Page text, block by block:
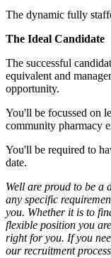
The dynamic fully
The Ideal Candidate
The successful
equivalent and
opportunity.
You'll be focussed on
community pharmacy
You'll be required to
date.
Well are proud to be a
any specific
you. Whether it is to
flexible position you
right for you. If you
our recruitment